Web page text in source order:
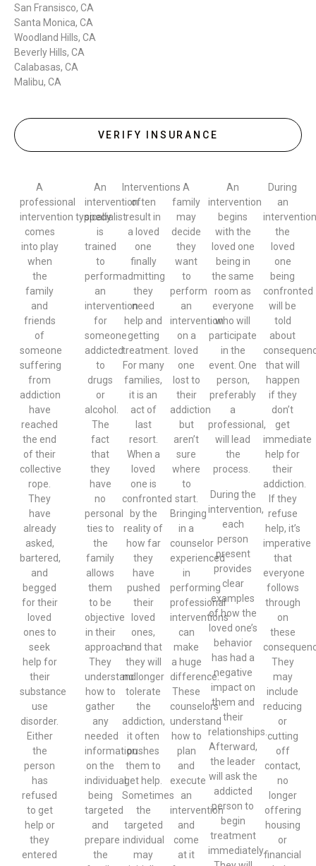
A
professional
intervention typically
comes
into play
when
the
family
and
friends
of
someone
suffering
from
addiction
have
reached
the end
of their
collective
rope.
They
have
already
asked,
bartered,
and
begged
for their
loved
ones to
seek
help for
their
substance
use
disorder.
Either
the
person
has
refused
to get
help or
they
entered
An
intervention
specialist
is
trained
to
perform
an
intervention
for
someone
addicted
to
drugs
or
alcohol.
The
fact
that
they
have
no
personal
ties to
the
family
allows
them
to be
objective
in their
approach.
They
understand
how to
gather
any
needed
information
on the
individual
being
targeted
and
prepare
the
Interventions
often
result in
a loved
one
finally
admitting
they
need
help and
getting
treatment.
For many
families,
it is an
act of
last
resort.
When a
loved
one is
confronted
by the
reality of
how far
they
have
pushed
their
loved
ones,
and that
they will
no longer
tolerate
the
addiction,
it often
pushes
them to
get help.
Sometimes
the
targeted
individual
may
A
family
may
decide
they
want
to
perform
an
intervention
on a
loved
one
lost to
their
addiction
but
aren’t
sure
where
to
start.
Bringing
in a
counselor
experienced
in
performing
professional
interventions
can
make
a huge
difference.
These
counselors
understand
how to
plan
and
execute
an
intervention
and
come
at it
An
intervention
begins
with the
loved one
being in
the same
room as
everyone
who will
participate
in the
event. One
person,
preferably
a
professional,
will lead
the
process.
During the
intervention,
each
person
present
provides
clear
examples
of how the
loved one’s
behavior
has had a
negative
impact on
them and
their
relationships.
Afterward,
the leader
will ask the
addicted
person to
begin
treatment
immediately.
During
an
the
loved
one
being
confronted
will be
told
about
that will
happen
if they
don’t
get
immediate
help for
their
addiction.
If they
refuse
help, it’s
imperative
that
everyone
follows
through
on
these
They
may
include
reducing
or
cutting
off
contact,
no
longer
offering
housing
or
financial
San Fransisco, CA
Santa Monica, CA
Woodland Hills, CA
Beverly Hills, CA
Calabasas, CA
Malibu, CA
VERIFY INSURANCE